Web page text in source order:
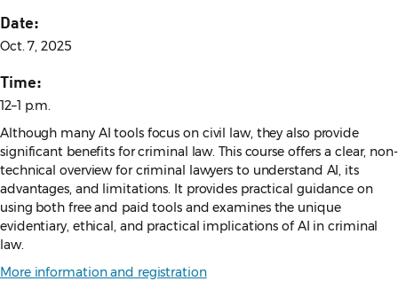
Date:
Oct. 7, 2025
Time:
12–1 p.m.
Although many AI tools focus on civil law, they also provide
significant benefits for criminal law. This course offers a clear, non-
technical overview for criminal lawyers to understand AI, its
advantages, and limitations. It provides practical guidance on
using both free and paid tools and examines the unique
evidentiary, ethical, and practical implications of AI in criminal
law.
More information and registration